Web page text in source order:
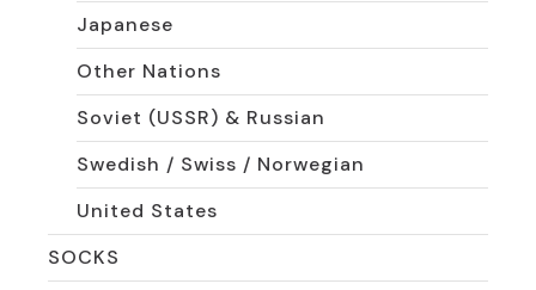
Japanese
Other Nations
Soviet (USSR) & Russian
Swedish / Swiss / Norwegian
United States
SOCKS